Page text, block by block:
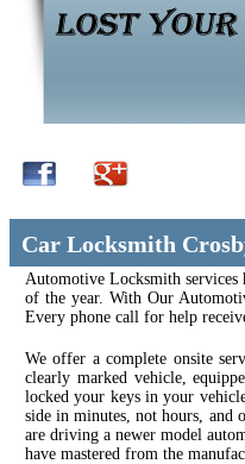
Car Locksmith
Automotive Locksmith services
of the year. With Our
Every phone call for help
We offer a complete onsite
clearly marked vehicle,
locked your keys in your
side in minutes, not hours, and
are driving a newer model
have mastered from the